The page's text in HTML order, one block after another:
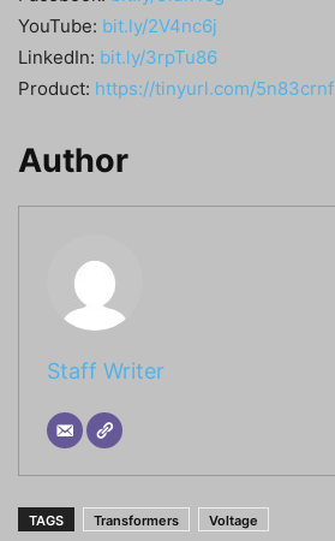
YouTube: bit.ly/2V4nc6j
LinkedIn: bit.ly/3rpTu86
Product: https://tinyurl.com/5n83crnf
Author
Staff Writer
TAGS Transformers Voltage